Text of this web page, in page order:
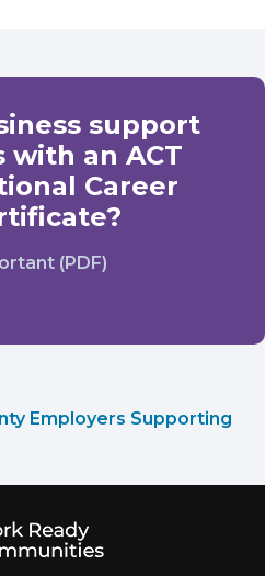
support
with an ACT
Career
(PDF)
Employers Supporting